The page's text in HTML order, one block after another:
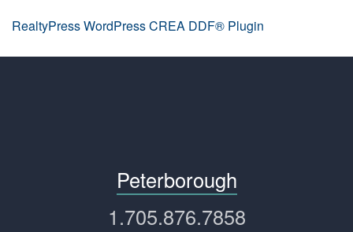
RealtyPress WordPress CREA DDF® Plugin
Peterborough
1.705.876.7858